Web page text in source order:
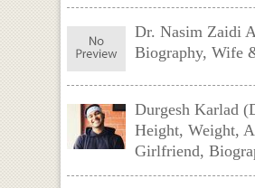
Dr. Nasim Zaidi
Biography, Wife
Durgesh Karlad
Height, Weight,
Girlfriend,